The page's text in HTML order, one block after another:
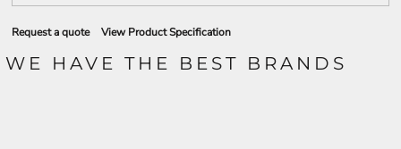
Request a quote View Product Specification
WE HAVE THE BEST BRANDS